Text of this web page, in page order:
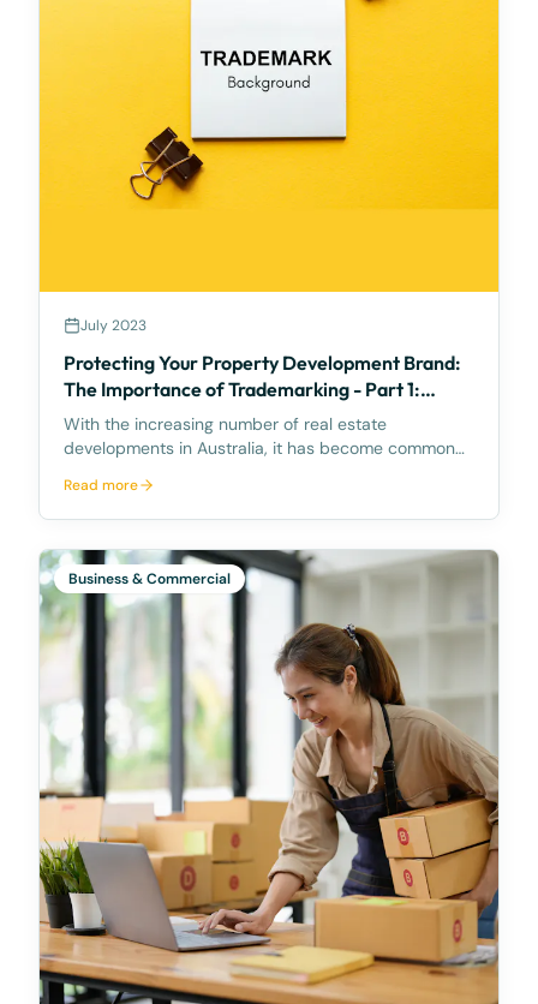
July 2023
Protecting Your Property Development Brand:
The Importance of Trademarking - Part 1:
Background
With the increasing number of real estate
developments in Australia, it has become common
branding, and design guidelines. Unfortunately, this
has led to a rise in trademark infringement claims
based on
Read more
Business & Commercial